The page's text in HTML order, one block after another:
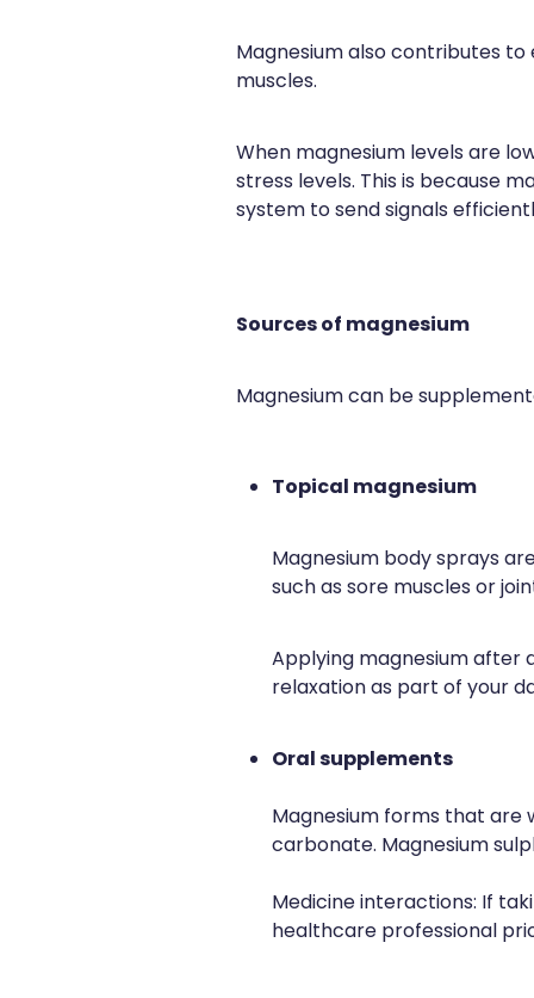
Magnesium also contributes
muscles.
When magnesium levels are
stress levels. This is because
system to send signals
Sources of magnesium
Magnesium can be
Topical magnesium
Magnesium body sprays
such as sore muscles or
Applying magnesium after
relaxation as part of your
Oral supplements
Magnesium forms that are
carbonate. Magnesium
Medicine interactions: If
healthcare professional